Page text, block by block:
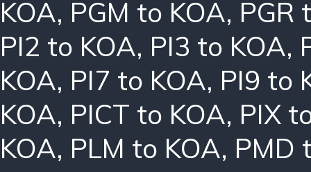
KOA, PGM to KOA, PGR
PI2 to KOA, PI3 to KOA,
KOA, PI7 to KOA, PI9 to
KOA, PICT to KOA, PIX
KOA, PLM to KOA, PMD